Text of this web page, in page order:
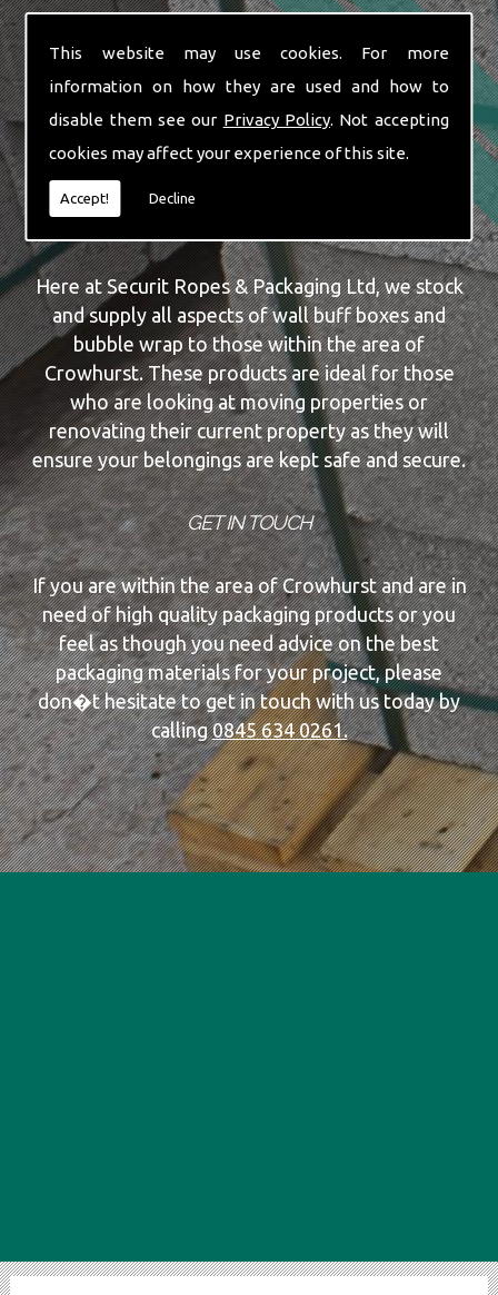
This website may use cookies. For more
information on how they are used and how to
disable them see our Privacy Policy. Not accepting
cookies may affect your experience of this site.
Accept! Decline
solvent based and hot melt tapes. A water based
adhesive tape with amazing U.V. resistance.
All our tapes are available in sizes 16mm to
50mm.
WALL BUFF BOXES & BUBBLE WRAP
Here at Securit Ropes & Packaging Ltd, we stock
and supply all aspects of wall buff boxes and
bubble wrap to those within the area of
Crowhurst. These products are ideal for those
who are looking at moving properties or
renovating their current property as they will
ensure your belongings are kept safe and secure.
GET IN TOUCH
If you are within the area of Crowhurst and are in
need of high quality packaging products or you
feel as though you need advice on the best
packaging materials for your project, please
don�t hesitate to get in touch with us today by
calling0845 634 0261.